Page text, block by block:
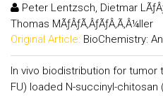
Peter Lentzsch, Dietmar
Thomas MÃƒÂƒÃ‚ÂƒÃƒÂ‚Ã‚Â¼ller
Original Article: BioChemistry:
In vivo biodistribution for tumor
FU) loaded N-succinyl-chitosan